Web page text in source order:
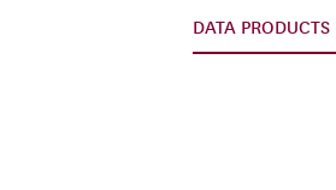
DATA PRODUCTS